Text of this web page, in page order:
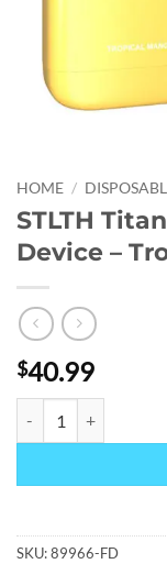
HOME /
STLTH
Device –
$40.99
SKU:89966-FD